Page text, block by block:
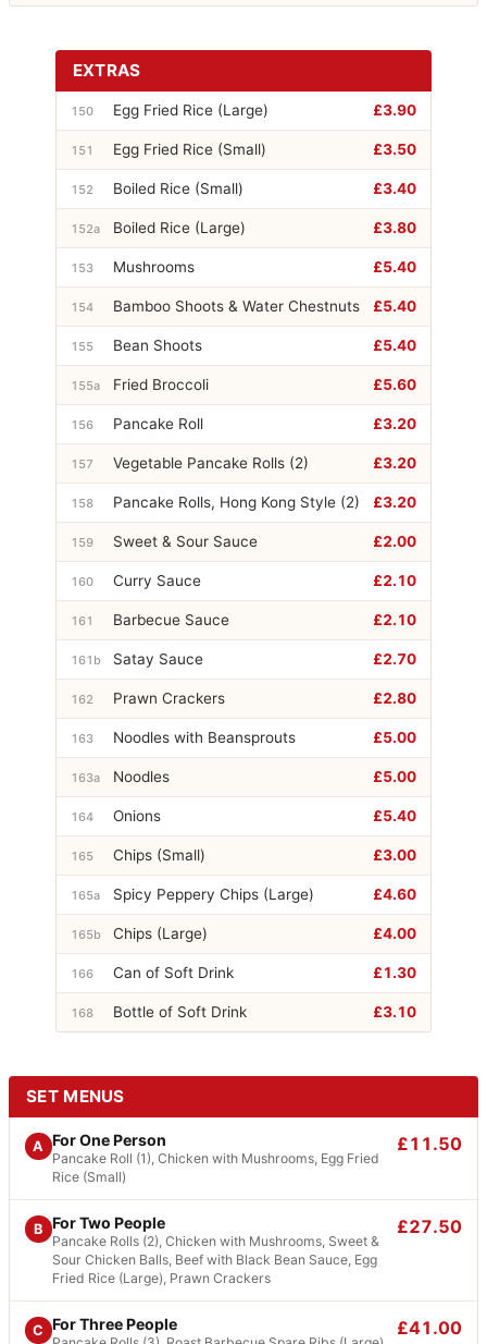
EXTRAS
150 Egg Fried Rice (Large) £3.90
151 Egg Fried Rice (Small) £3.50
152 Boiled Rice (Small) £3.40
152a Boiled Rice (Large) £3.80
153 Mushrooms £5.40
154 Bamboo Shoots & Water Chestnuts £5.40
155 Bean Shoots £5.40
155a Fried Broccoli £5.60
156 Pancake Roll £3.20
157 Vegetable Pancake Rolls (2) £3.20
158 Pancake Rolls, Hong Kong Style (2) £3.20
159 Sweet & Sour Sauce £2.00
160 Curry Sauce £2.10
161 Barbecue Sauce £2.10
161b Satay Sauce £2.70
162 Prawn Crackers £2.80
163 Noodles with Beansprouts £5.00
163a Noodles £5.00
164 Onions £5.40
165 Chips (Small) £3.00
165a Spicy Peppery Chips (Large) £4.60
165b Chips (Large) £4.00
166 Can of Soft Drink £1.30
168 Bottle of Soft Drink £3.10
SET MENUS
A For One Person
Pancake Roll (1), Chicken with Mushrooms, Egg Fried
Rice (Small)
£11.50
B For Two People
Pancake Rolls (2), Chicken with Mushrooms, Sweet &
Sour Chicken Balls, Beef with Black Bean Sauce, Egg
Fried Rice (Large), Prawn Crackers
£27.50
C For Three People £41.00